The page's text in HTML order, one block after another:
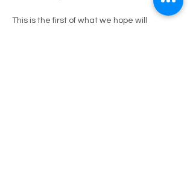
This is the first of what we hope will